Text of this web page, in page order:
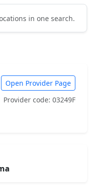
in one search.
Open Provider Page
Provider code: 03249F